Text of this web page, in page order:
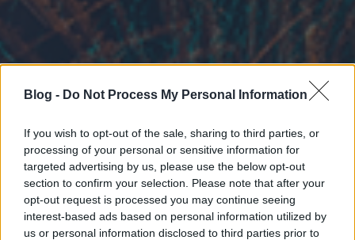
Blog - Do Not Process My Personal Information
If you wish to opt-out of the sale, sharing to third parties, or
processing of your personal or sensitive information for
targeted advertising by us, please use the below opt-out
section to confirm your selection. Please note that after your
opt-out request is processed you may continue seeing
interest-based ads based on personal information utilized by
us or personal information disclosed to third parties prior to